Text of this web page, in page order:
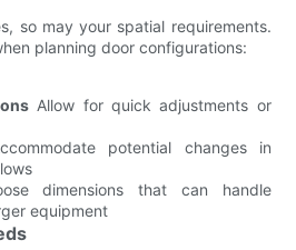
so may your spatial requirements.
planning door configurations:
Allow for quick adjustments or
potential changes in
dimensions that can handle
equipment